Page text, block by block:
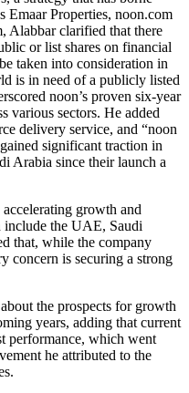
Emaar Properties, noon.com
Alabbar clarified that there
or list shares on financial
taken into consideration in
is in need of a publicly listed
noon’s proven six-year
various sectors. He added
delivery service, and “noon
significant traction in
Arabia since their launch a
growth and
include the UAE, Saudi
that, while the company
concern is securing a strong
the prospects for growth
years, adding that current
performance, which went
he attributed to the